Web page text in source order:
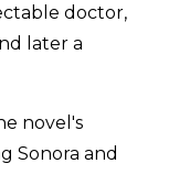
doctor,
later a
novel's
Sonora and